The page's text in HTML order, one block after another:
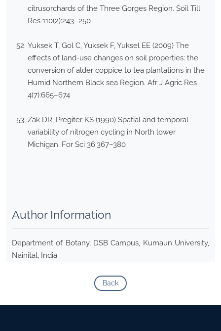
citrusorchards of the Three Gorges Region. Soil Till
Res 110(2):243–250
Yuksek T, Gol C, Yuksek F, Yuksel EE (2009) The
effects of land-use changes on soil properties: the
conversion of alder coppice to tea plantations in the
Humid Northern Black sea Region. Afr J Agric Res
4(7):665–674
Zak DR, Pregiter KS (1990) Spatial and temporal
variability of nitrogen cycling in North lower
Michigan. For Sci 36:367–380
Author Information
Department of Botany, DSB Campus, Kumaun University,
Nainital, India
Back